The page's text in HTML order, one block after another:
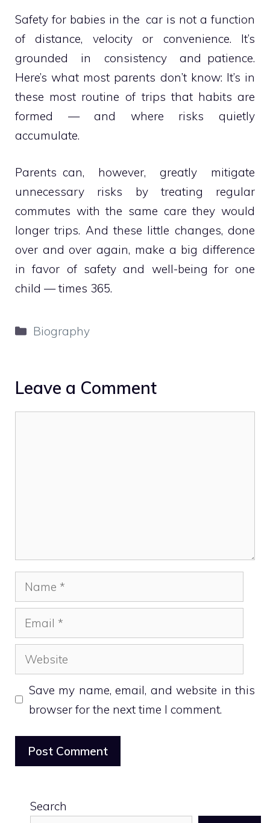
Safety for babies in the car is not a function
of distance, velocity or convenience. It’s
grounded in consistency and patience.
Here’s what most parents don’t know: It’s in
these most routine of trips that habits are
formed — and where risks quietly
accumulate.
Parents can, however, greatly mitigate
unnecessary risks by treating regular
commutes with the same care they would
longer trips. And these little changes, done
over and over again, make a big difference
in favor of safety and well-being for one
child — times 365.
Categories
Biography
Leave a Comment
Name
Email
Website
Save my name, email, and website in this
browser for the next time I comment.
Search